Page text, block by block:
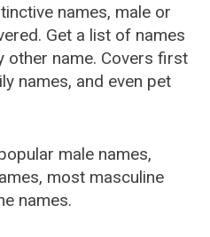
names, male or
Get a list of names
other name. Covers first
names, and even pet
male names,
most masculine
names.